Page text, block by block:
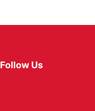
Follow Us